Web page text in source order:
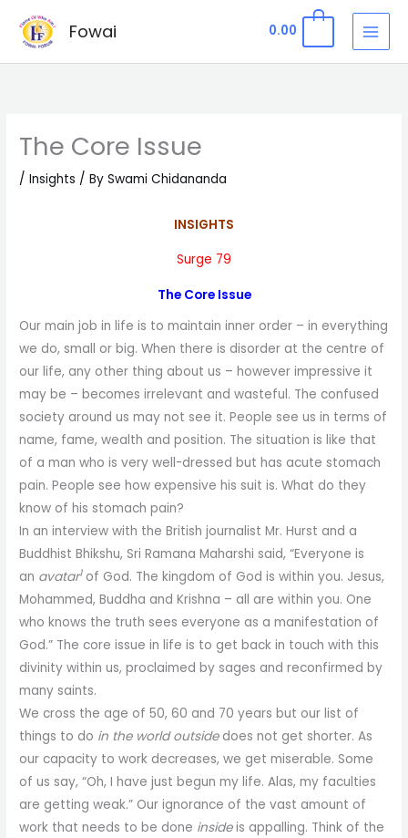
Fowai 0.00
The Core Issue
/Insights / BySwami Chidananda
INSIGHTS
Surge 79
The Core Issue
Our main job in life is to maintain inner order – in everything
we do, small or big. When there is disorder at the centre of
our life, any other thing about us – however impressive it
may be – becomes irrelevant and wasteful. The confused
society around us may not see it. People see us in terms of
name, fame, wealth and position. The situation is like that
of a man who is very well-dressed but has acute stomach
pain. People see how expensive his suit is. What do they
know of his stomach pain?
In an interview with the British journalist Mr. Hurst and a
Buddhist Bhikshu, Sri Ramana Maharshi said, “Everyone is
an avatar1 of God. The kingdom of God is within you. Jesus,
Mohammed, Buddha and Krishna – all are within you. One
who knows the truth sees everyone as a manifestation of
God.” The core issue in life is to get back in touch with this
divinity within us, proclaimed by sages and reconfirmed by
many saints.
We cross the age of 50, 60 and 70 years but our list of
things to do in the world outsidedoes not get shorter. As
our capacity to work decreases, we get miserable. Some
of us say, “Oh, I have just begun my life. Alas, my faculties
are getting weak.” Our ignorance of the vast amount of
work that needs to be done inside is appalling. Think of the